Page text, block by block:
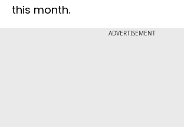
this month.